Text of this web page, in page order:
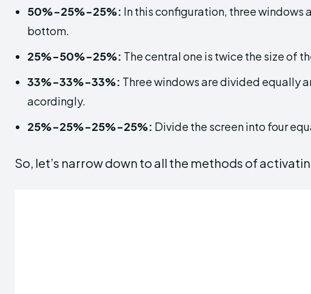
50%-25%-25%: In this configuration, three windows
bottom.
25%-50%-25%: The central one is twice the size of
33%-33%-33%: Three windows are divided equally
acordingly.
25%-25%-25%-25%: Divide the screen into four
So, let’s narrow down to all the methods of